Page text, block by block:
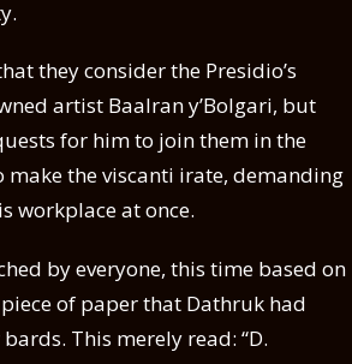
they consider the Presidio’s
artist Baalran y’Bolgari, but
for him to join them in the
make the viscanti irate, demanding
workplace at once.
by everyone, this time based on
of paper that Dathruk had
This merely read: “D.